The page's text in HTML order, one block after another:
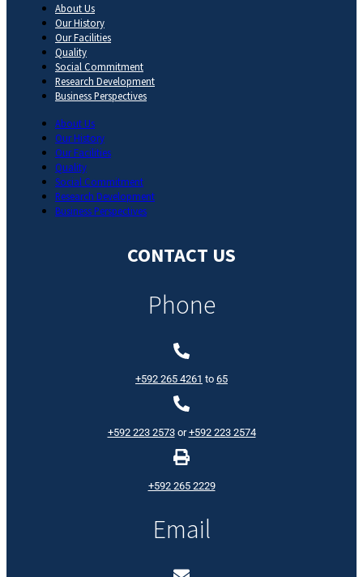
About Us
Our History
Our Facilities
Quality
Social Commitment
Research Development
Business Perspectives
About Us
Our History
Our Facilities
Quality
Social Commitment
Research Development
Business Perspectives
CONTACT US
Phone
+592 265 4261 to 65
+592 223 2573or+592 223 2574
+592 265 2229
Email